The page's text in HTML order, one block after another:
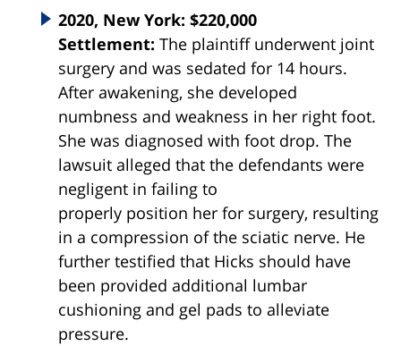
2020, New York: $220,000
Settlement: The plaintiff underwent joint
surgery and was sedated for 14 hours.
After awakening, she developed
numbness and weakness in her right foot.
She was diagnosed with foot drop. The
lawsuit alleged that the defendants were
negligent in failing to
properly position her for surgery, resulting
in a compression of the sciatic nerve. He
further testified that Hicks should have
been provided additional lumbar
cushioning and gel pads to alleviate
pressure.